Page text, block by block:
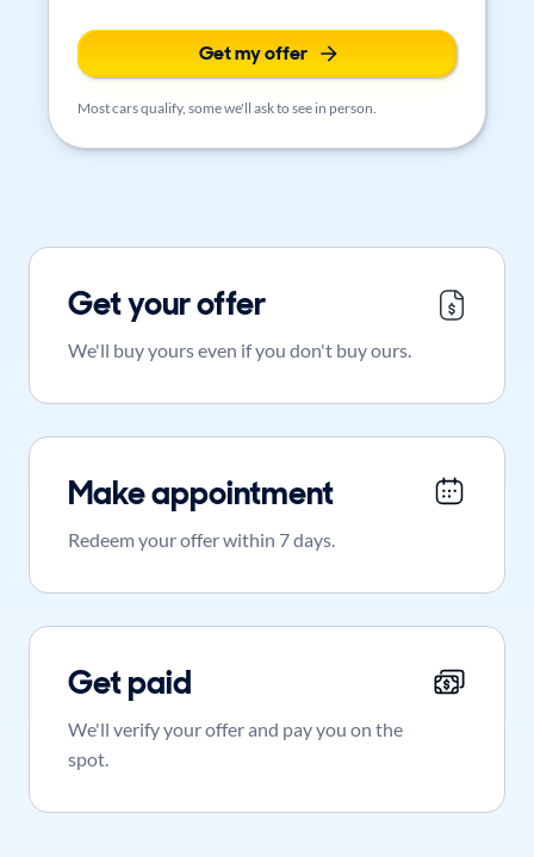
Get my offer
Most cars qualify, some we'll ask to see in person.
Get your offer
We'll buy yours even if you don't buy ours.
Make appointment
Redeem your offer within 7 days.
Get paid
We'll verify your offer and pay you on the
spot.